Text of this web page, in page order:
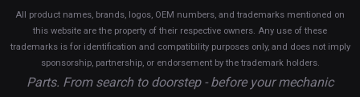
All product names, brands, logos, OEM numbers, and trademarks mentioned on
this website are the property of their respective owners. Any use of these
trademarks is for identification and compatibility purposes only, and does not imply
sponsorship, partnership, or endorsement by the trademark holders.
Parts. From search to doorstep - before your mechanic